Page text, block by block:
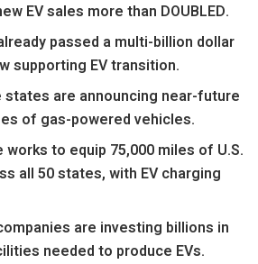
EV sales more than DOUBLED.
passed a multi-billion dollar
supporting EV transition.
states are announcing near-future
of gas-powered vehicles.
works to equip 75,000 miles of U.S.
all 50 states, with EV charging
are investing billions in
needed to produce EVs.